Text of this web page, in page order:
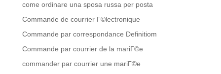
come ordinare una sposa russa per posta
Commande de courrier Г©lectronique
Commande par correspondance Definitiom
Commande par courrier de la mariГ©e
commander par courrier une mariГ©e